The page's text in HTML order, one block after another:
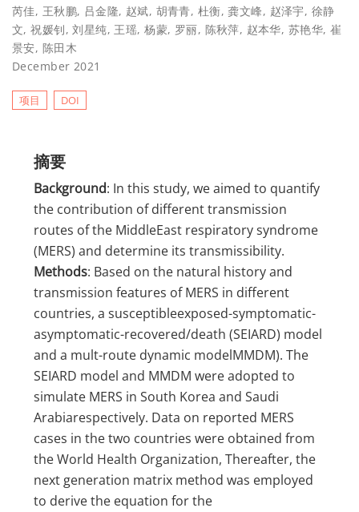
芮佳, 王秋鹏, 吕金隆, 赵斌, 胡青青, 杜衡,龚文峰, 赵泽宇, 徐静
文,祝媛钊,刘星纯, 王瑶,杨蒙, 罗丽, 陈秋萍, 赵本华, 苏艳华, 崔
景安, 陈田木
December 2021
项目 DOI
摘要
Background: In this study, we aimed to quantify
the contribution of different transmission
routes of the MiddleEast respiratory syndrome
(MERS) and determine its transmissibility.
Methods: Based on the natural history and
transmission features of MERS in different
countries, a susceptibleexposed-symptomatic-
asymptomatic-recovered/death (SEIARD) model
and a mult-route dynamic modelMMDM). The
SEIARD model and MMDM were adopted to
simulate MERS in South Korea and Saudi
Arabiarespectively. Data on reported MERS
cases in the two countries were obtained from
the World Health Organization, Thereafter, the
next generation matrix method was employed
to derive the equation for the